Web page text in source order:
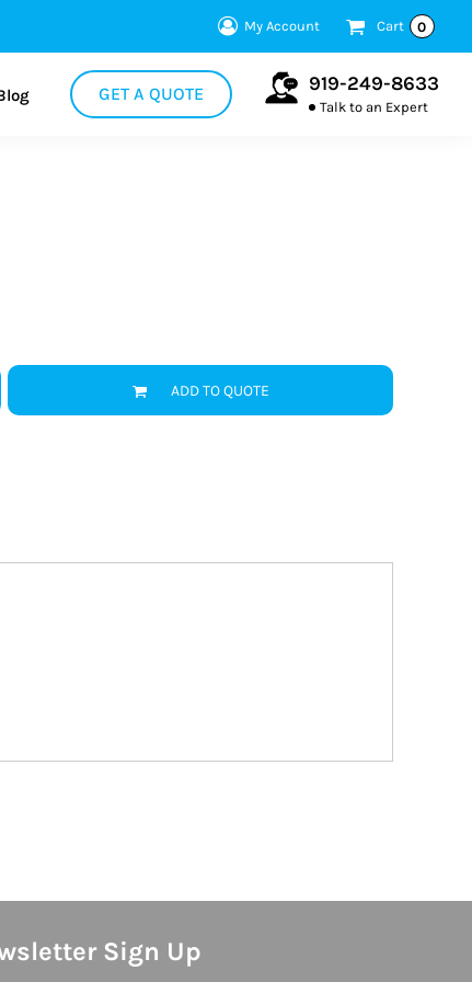
My Account Cart 0
GET A QUOTE 919-249-8633
Talk to an Expert
ADD TO QUOTE
Sign Up